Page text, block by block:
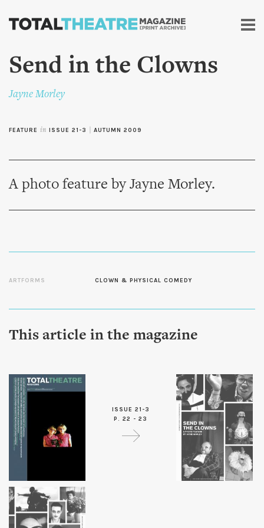
Skip to
content
Send in the Clowns
Jayne Morley
FEATURE in ISSUE 21-3 AUTUMN 2009
A photo feature by Jayne Morley.
ARTFORMS CLOWN & PHYSICAL COMEDY
This article in the magazine
ISSUE 21-3
P. 22 - 23